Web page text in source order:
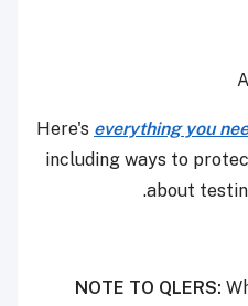
Here's everything you
including ways to
about
.
NOTE TO QLERS: